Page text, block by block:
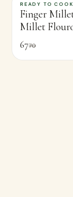
-4%
READY TO COOK
Finger
Millet
6770